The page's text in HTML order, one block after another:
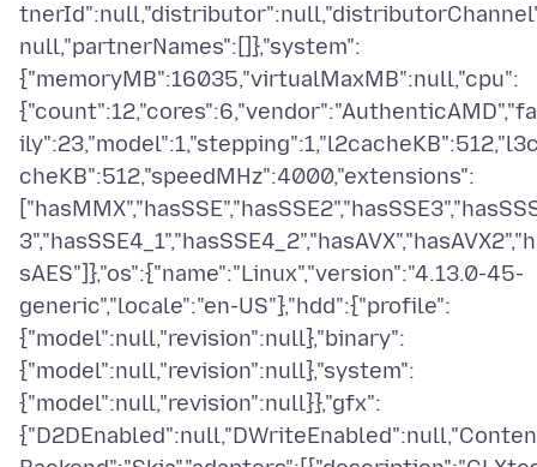
null,"partnerNames":[]},"system":
{"memoryMB":16035,"virtualMaxMB":null,"cpu":
cheKB":512,"speedMHz":4000,"extensions":
sAES"]},"os":{"name":"Linux","version":"4.13.0-45-
generic","locale":"en-US"},"hdd":{"profile":
{"model":null,"revision":null},"binary":
{"model":null,"revision":null},"system":
{"model":null,"revision":null}},"gfx":